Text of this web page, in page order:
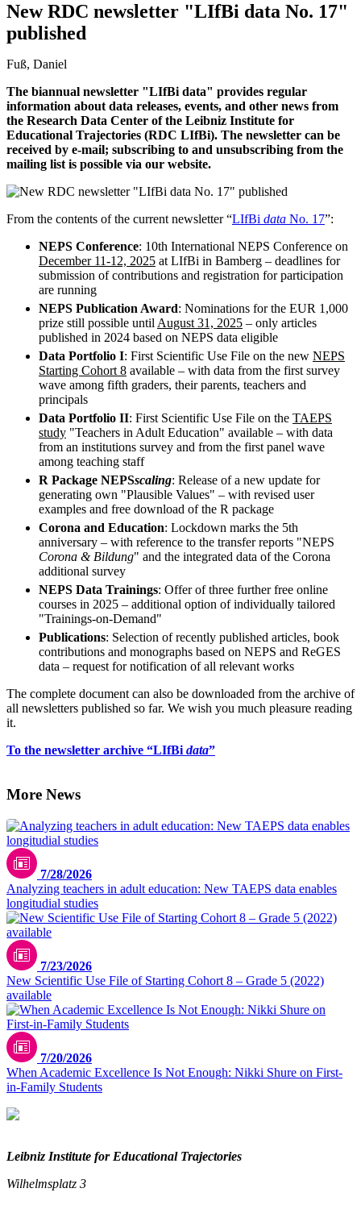
New RDC newsletter "LIfBi data No. 17"
published
Fuß, Daniel
The biannual newsletter "LIfBi data" provides regular
information about data releases, events, and other news from
the Research Data Center of the Leibniz Institute for
Educational Trajectories (RDC LIfBi). The newsletter can be
received by e-mail; subscribing to and unsubscribing from the
mailing list is possible via our website.
From the contents of the current newsletter “LIfBi data No. 17”:
NEPS Conference: 10th International NEPS Conference on
December 11-12, 2025 at LIfBi in Bamberg – deadlines for
submission of contributions and registration for participation
are running
NEPS Publication Award: Nominations for the EUR 1,000
prize still possible until August 31, 2025 – only articles
published in 2024 based on NEPS data eligible
Data Portfolio I: First Scientific Use File on the new NEPS
Starting Cohort 8 available – with data from the first survey
wave among fifth graders, their parents, teachers and
principals
Data Portfolio II: First Scientific Use File on the TAEPS
study "Teachers in Adult Education" available – with data
from an institutions survey and from the first panel wave
among teaching staff
R Package NEPSscaling: Release of a new update for
generating own "Plausible Values" – with revised user
examples and free download of the R package
Corona and Education: Lockdown marks the 5th
anniversary – with reference to the transfer reports "NEPS
Corona & Bildung" and the integrated data of the Corona
additional survey
NEPS Data Trainings: Offer of three further free online
courses in 2025 – additional option of individually tailored
"Trainings-on-Demand"
Publications: Selection of recently published articles, book
contributions and monographs based on NEPS and ReGES
data – request for notification of all relevant works
The complete document can also be downloaded from the archive of
all newsletters published so far. We wish you much pleasure reading
it.
To the newsletter archive “LIfBi data”
More News
7/28/2026
Analyzing teachers in adult education: New TAEPS data enables
longitudial studies
7/23/2026
New Scientific Use File of Starting Cohort 8 – Grade 5 (2022)
available
7/20/2026
When Academic Excellence Is Not Enough: Nikki Shure on First-
in-Family Students
Leibniz Institute for Educational Trajectories
Wilhelmsplatz 3